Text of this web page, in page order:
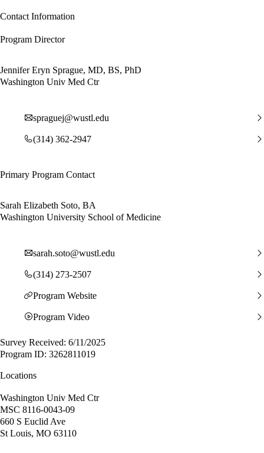
Contact Information
Program Director
Jennifer Eryn Sprague, MD, BS, PhD
Washington Univ Med Ctr
spraguej@wustl.edu
(314) 362-2947
Primary Program Contact
Sarah Elizabeth Soto, BA
Washington University School of Medicine
sarah.soto@wustl.edu
(314) 273-2507
Program Website
Program Video
Survey Received: 6/11/2025
Program ID: 3262811019
Locations
Washington Univ Med Ctr
MSC 8116-0043-09
660 S Euclid Ave
St Louis, MO 63110